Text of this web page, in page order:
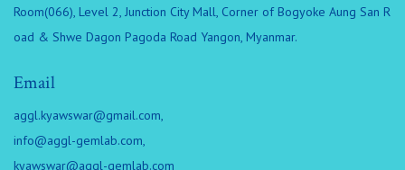
Room(066), Level 2, Junction City Mall, Corner of Bogyoke Aung San R
oad & Shwe Dagon Pagoda Road Yangon, Myanmar.
Email
aggl.kyawswar@gmail.com,
info@aggl-gemlab.com,
kyawswar@aggl-gemlab.com